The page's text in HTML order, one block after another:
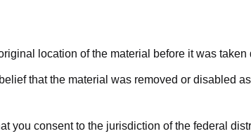
location of the material before it was taken
that the material was removed or disabled
you consent to the jurisdiction of the federal